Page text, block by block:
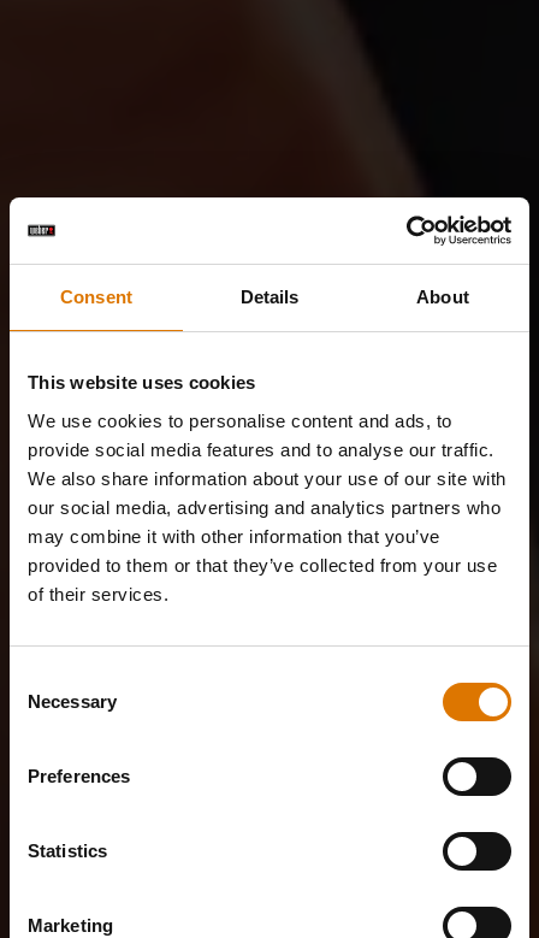
Consent Details About
This website uses cookies
We use cookies to personalise content and ads, to
provide social media features and to analyse our traffic.
We also share information about your use of our site with
our social media, advertising and analytics partners who
may combine it with other information that you’ve
provided to them or that they’ve collected from your use
of their services.
Selection
Necessary
Preferences
Statistics
Marketing